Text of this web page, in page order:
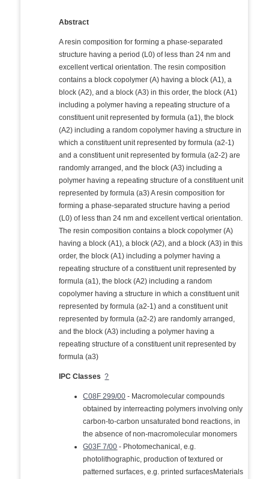
Abstract
A resin composition for forming a phase-separated
structure having a period (L0) of less than 24 nm and
excellent vertical orientation. The resin composition
contains a block copolymer (A) having a block (A1), a
block (A2), and a block (A3) in this order, the block (A1)
including a polymer having a repeating structure of a
constituent unit represented by formula (a1), the block
(A2) including a random copolymer having a structure in
which a constituent unit represented by formula (a2-1)
and a constituent unit represented by formula (a2-2) are
randomly arranged, and the block (A3) including a
polymer having a repeating structure of a constituent unit
represented by formula (a3) A resin composition for
forming a phase-separated structure having a period
(L0) of less than 24 nm and excellent vertical orientation.
The resin composition contains a block copolymer (A)
having a block (A1), a block (A2), and a block (A3) in this
order, the block (A1) including a polymer having a
repeating structure of a constituent unit represented by
formula (a1), the block (A2) including a random
copolymer having a structure in which a constituent unit
represented by formula (a2-1) and a constituent unit
represented by formula (a2-2) are randomly arranged,
and the block (A3) including a polymer having a
repeating structure of a constituent unit represented by
formula (a3)
IPC Classes ?
C08F 299/00 - Macromolecular compounds
obtained by interreacting polymers involving only
carbon-to-carbon unsaturated bond reactions, in
the absence of non-macromolecular monomers
G03F 7/00 - Photomechanical, e.g.
photolithographic, production of textured or
patterned surfaces, e.g. printed surfacesMaterials